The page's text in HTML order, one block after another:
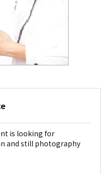
is looking for
and still photography